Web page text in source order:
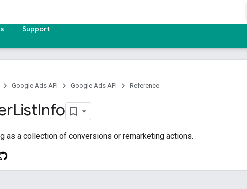
Support
Google Ads API Google Ads API Reference
ListInfo
as a collection of conversions or remarketing actions.